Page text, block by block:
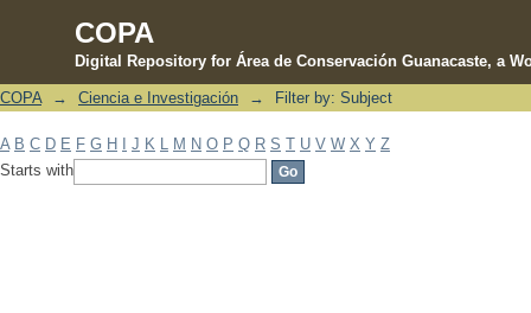
COPA
Digital Repository for Área de Conservación Guanacaste, a
Filter by: Subject
COPA → Ciencia e Investigación → Filter by: Subject
A B C D E F G H J K M N O P Q R S T U V W X Y Z
Starts with